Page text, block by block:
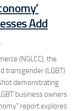
Add
(NGLCC), the
transgender (LGBT)
demonstrating
business owners
report explores